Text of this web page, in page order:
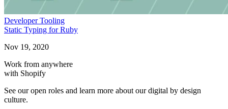
Developer Tooling
Static Typing for Ruby
Nov 19, 2020
Work from anywhere
with Shopify
See our open roles and learn more about our digital by design
culture.